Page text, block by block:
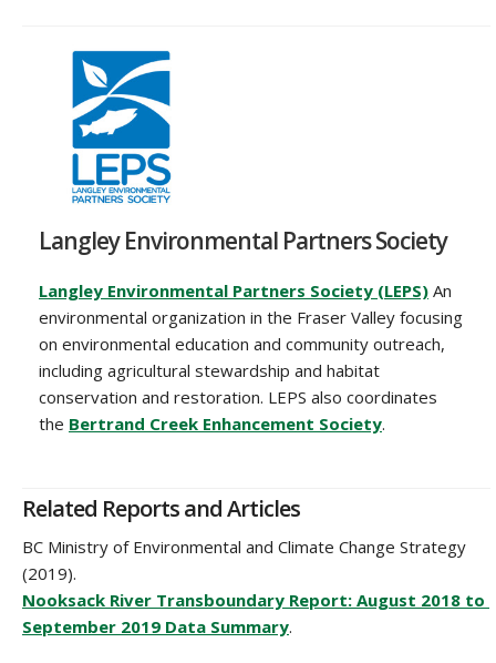
Langley Environmental Partners Society
Langley Environmental Partners Society (LEPS) An
environmental organization in the Fraser Valley focusing
on environmental education and community outreach,
including agricultural stewardship and habitat
conservation and restoration. LEPS also coordinates
the Bertrand Creek Enhancement Society.‌
Related Reports and Articles
BC Ministry of Environmental and Climate Change Strategy
(2019).
Nooksack River Transboundary Report: August 2018 to
September 2019 Data Summary.